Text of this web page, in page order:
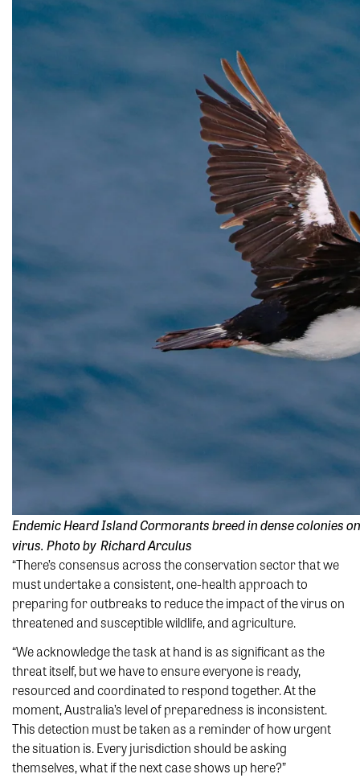
Endemic Heard Island Cormorants breed in dense colonies
virus. Photo by Richard Arculus
“There’s consensus across the conservation sector that we
must undertake a consistent, one-health approach to
preparing for outbreaks to reduce the impact of the virus on
threatened and susceptible wildlife, and agriculture.
“We acknowledge the task at hand is as significant as the
threat itself, but we have to ensure everyone is ready,
resourced and coordinated to respond together. At the
moment, Australia’s level of preparedness is inconsistent.
This detection must be taken as a reminder of how urgent
the situation is. Every jurisdiction should be asking
themselves, what if the next case shows up here?”